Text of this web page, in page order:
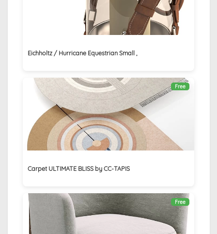
Eichholtz / Hurricane Equestrian Small ,
Free
Carpet ULTIMATE BLISS by CC-TAPIS
Free